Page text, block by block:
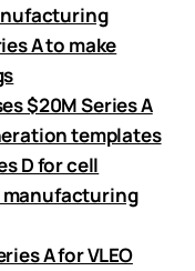
A to make
$20M Series A
templates
D for cell
manufacturing
A for VLEO